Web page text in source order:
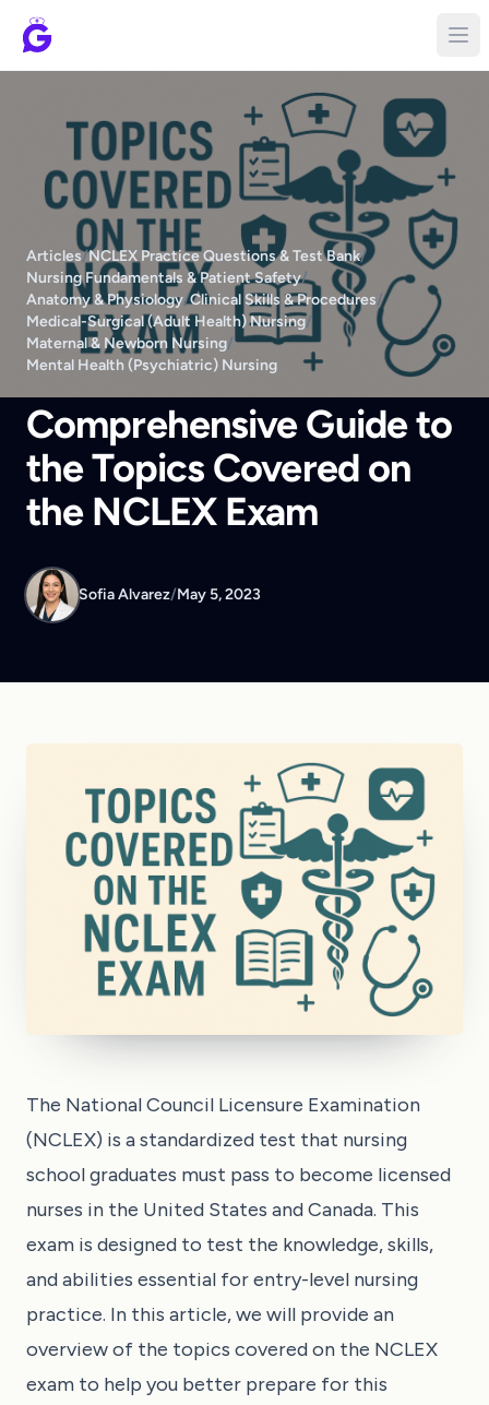
Articles/NCLEX Practice Questions & Test Bank/
Nursing Fundamentals & Patient Safety/
Anatomy & Physiology/Clinical Skills & Procedures/
Medical-Surgical (Adult Health) Nursing/
Maternal & Newborn Nursing/
Mental Health (Psychiatric) Nursing
Comprehensive Guide to
the Topics Covered on
the NCLEX Exam
Sofia Alvarez/May 5, 2023
The National Council Licensure Examination
(NCLEX) is a standardized test that nursing
school graduates must pass to become licensed
nurses in the United States and Canada. This
exam is designed to test the knowledge, skills,
and abilities essential for entry-level nursing
practice. In this article, we will provide an
overview of the topics covered on the NCLEX
exam to help you better prepare for this